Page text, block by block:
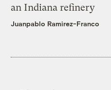
an Indiana refinery
Juanpablo Ramirez-Franco